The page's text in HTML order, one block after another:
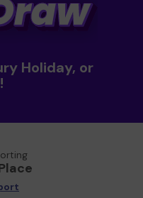
Holiday, or